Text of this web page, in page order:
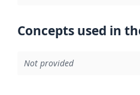
Concepts used in
Not provided